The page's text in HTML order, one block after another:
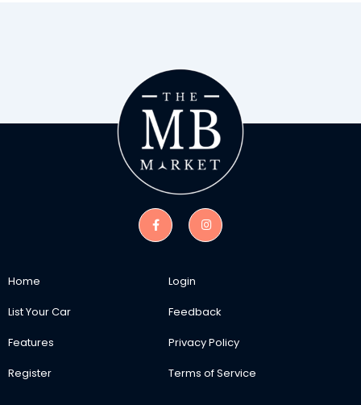
Home
List Your Car
Features
Register
Login
Feedback
Privacy Policy
Terms of Service